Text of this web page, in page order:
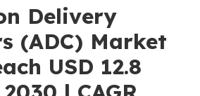
Delivery
(ADC) Market
USD 12.8